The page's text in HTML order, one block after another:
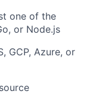
one of the
or Node.js
GCP, Azure, or